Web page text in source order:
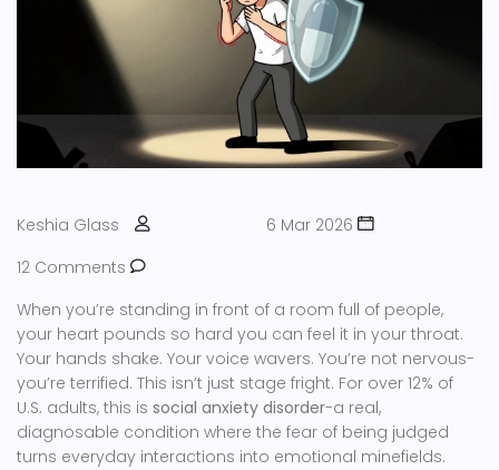
Keshia Glass
6 Mar 2026
12 Comments
When you’re standing in front of a room full of people,
your heart pounds so hard you can feel it in your throat.
Your hands shake. Your voice wavers. You’re not nervous-
you’re terrified. This isn’t just stage fright. For over 12% of
U.S. adults, this is social anxiety disorder-a real,
diagnosable condition where the fear of being judged
turns everyday interactions into emotional minefields.